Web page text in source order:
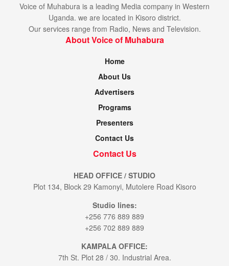
Voice of Muhabura is a leading Media company in Western
Uganda. we are located in Kisoro district.
Our services range from Radio, News and Television.
About Voice of Muhabura
Home
About Us
Advertisers
Programs
Presenters
Contact Us
Contact Us
HEAD OFFICE / STUDIO
Plot 134, Block 29 Kamonyi, Mutolere Road Kisoro
Studio lines:
+256 776 889 889
+256 702 889 889
KAMPALA OFFICE:
7th St. Plot 28 / 30. Industrial Area.